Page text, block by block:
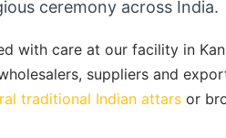
ceremony across India.
with care at our facility in
suppliers and
traditional Indian attars or